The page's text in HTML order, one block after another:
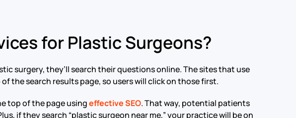
for Plastic Surgeons?
surgery, they’ll search their questions online. The sites that use
the search results page, so users will click on those first.
top of the page usingeffective SEO. That way, potential patients
if they search “plastic surgeon near me,” your practice will be on